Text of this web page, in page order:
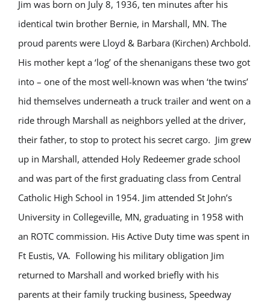
Jim was born on July 8, 1936, ten minutes after his
identical twin brother Bernie, in Marshall, MN. The
proud parents were Lloyd & Barbara (Kirchen) Archbold.
His mother kept a ‘log’ of the shenanigans these two got
into – one of the most well-known was when ‘the twins’
hid themselves underneath a truck trailer and went on a
ride through Marshall as neighbors yelled at the driver,
their father, to stop to protect his secret cargo. Jim grew
up in Marshall, attended Holy Redeemer grade school
and was part of the first graduating class from Central
Catholic High School in 1954. Jim attended St John’s
University in Collegeville, MN, graduating in 1958 with
an ROTC commission. His Active Duty time was spent in
Ft Eustis, VA. Following his military obligation Jim
returned to Marshall and worked briefly with his
parents at their family trucking business, Speedway